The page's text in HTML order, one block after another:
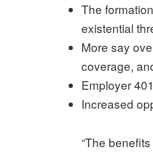
The
existential
More say
coverage,
Employer
Increased
“The